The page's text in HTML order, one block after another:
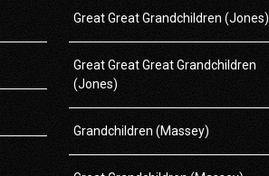
Great Great Grandchildren (Jones)
Great Great Great Grandchildren
(Jones)
Grandchildren (Massey)